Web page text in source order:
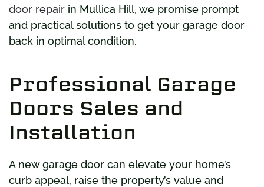
door repair in Mullica Hill, we promise prompt
and practical solutions to get your garage door
back in optimal condition.
Professional Garage
Doors Sales and
Installation
A new garage door can elevate your home’s
curb appeal, raise the property’s value and